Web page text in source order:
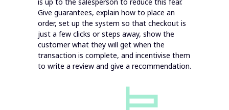
Give guarantees, explain how to place an
order, set up the system so that checkout is
just a few clicks or steps away, show the
customer what they will get when the
transaction is complete, and incentivise them
to write a review and give a recommendation.